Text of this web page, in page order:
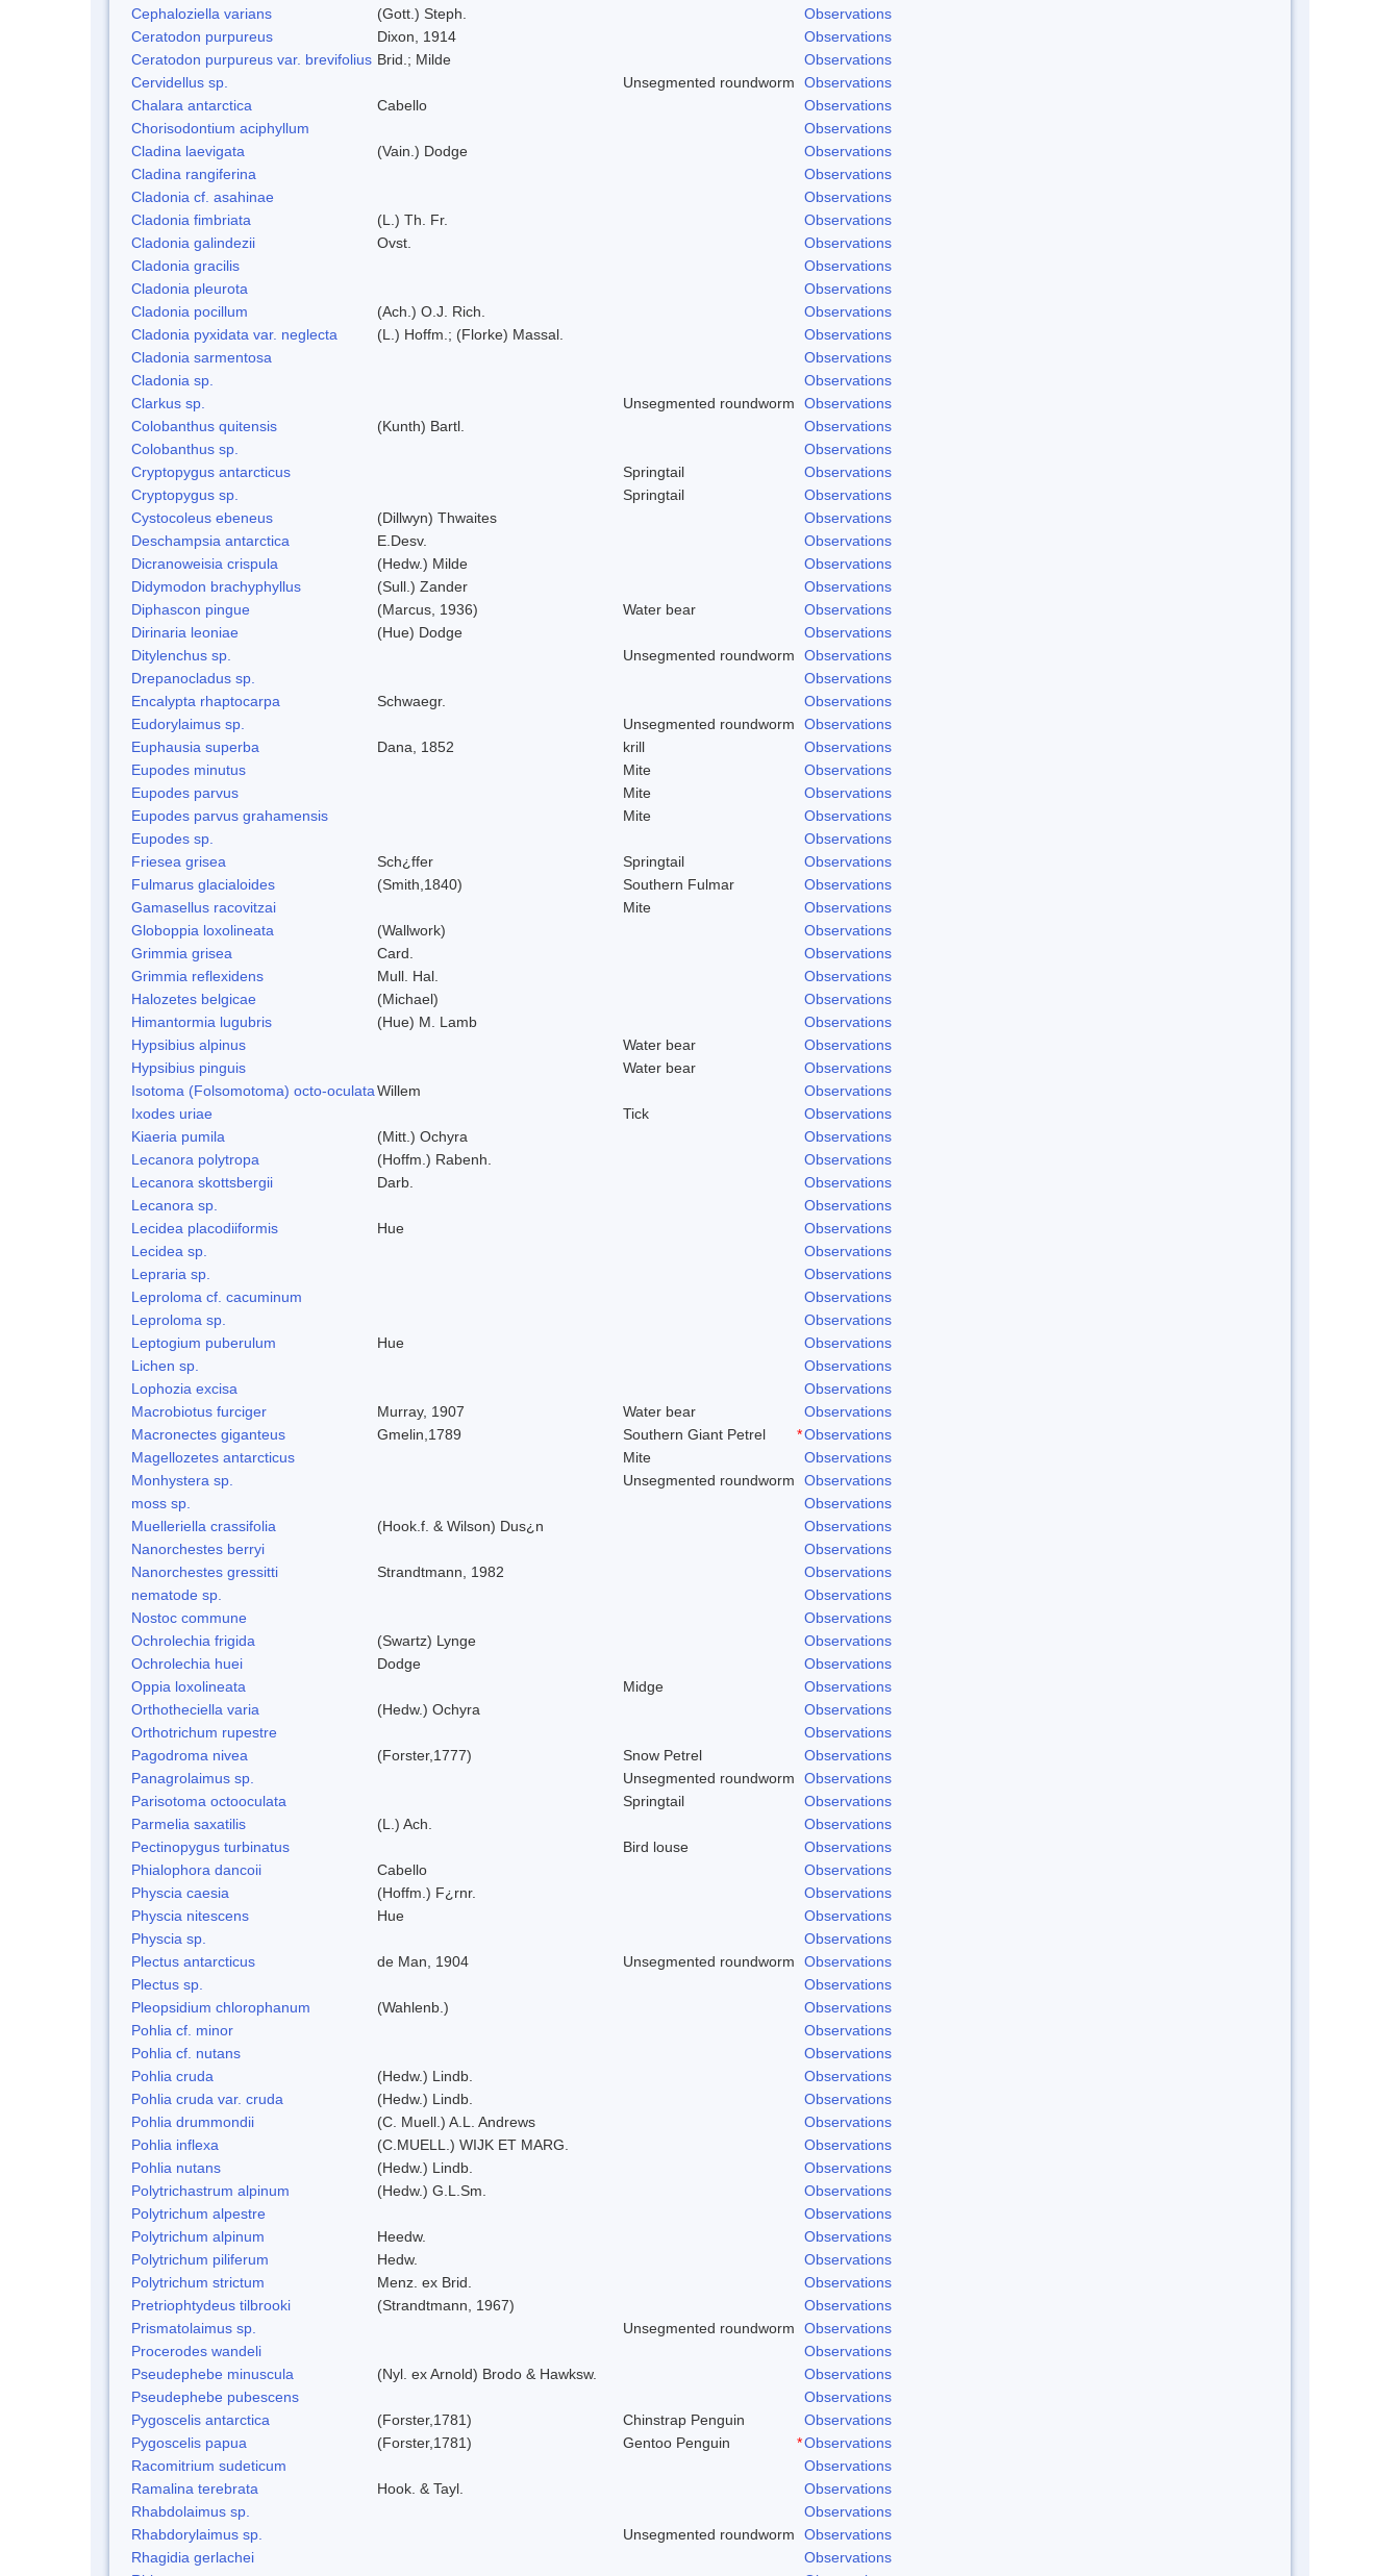
Cephaloziella varians
(Gott.) Steph.
Observations
Ceratodon purpureus
Dixon, 1914
Observations
Ceratodon purpureus var. brevifolius Brid.; Milde
Observations
Cervidellus sp.
Unsegmented roundworm
Observations
Chalara antarctica
Cabello
Observations
Chorisodontium aciphyllum
Observations
Cladina laevigata
(Vain.) Dodge
Observations
Cladina rangiferina
Observations
Cladonia cf. asahinae
Observations
Cladonia fimbriata
(L.) Th. Fr.
Observations
Cladonia galindezii
Ovst.
Observations
Cladonia gracilis
Observations
Cladonia pleurota
Observations
Cladonia pocillum
(Ach.) O.J. Rich.
Observations
Cladonia pyxidata var. neglecta
(L.) Hoffm.; (Florke) Massal.
Observations
Cladonia sarmentosa
Observations
Cladonia sp.
Observations
Clarkus sp.
Unsegmented roundworm
Observations
Colobanthus quitensis
(Kunth) Bartl.
Observations
Colobanthus sp.
Observations
Cryptopygus antarcticus
Springtail
Observations
Cryptopygus sp.
Springtail
Observations
Cystocoleus ebeneus
(Dillwyn) Thwaites
Observations
Deschampsia antarctica
E.Desv.
Observations
Dicranoweisia crispula
(Hedw.) Milde
Observations
Didymodon brachyphyllus
(Sull.) Zander
Observations
Diphascon pingue
(Marcus, 1936) Water bear
Observations
Dirinaria leoniae
(Hue) Dodge
Observations
Ditylenchus sp.
Unsegmented roundworm
Observations
Drepanocladus sp.
Observations
Encalypta rhaptocarpa
Schwaegr.
Observations
Eudorylaimus sp.
Unsegmented roundworm
Observations
Euphausia superba
Dana, 1852 krill
Observations
Eupodes minutus
Mite
Observations
Eupodes parvus
Mite
Observations
Eupodes parvus grahamensis
Mite
Observations
Eupodes sp.
Observations
Friesea grisea
Sch¿ffer Springtail
Observations
Fulmarus glacialoides
(Smith,1840) Southern Fulmar
Observations
Gamasellus racovitzai
Mite
Observations
Globoppia loxolineata
(Wallwork)
Observations
Grimmia grisea
Card.
Observations
Grimmia reflexidens
Mull. Hal.
Observations
Halozetes belgicae
(Michael)
Observations
Himantormia lugubris
(Hue) M. Lamb
Observations
Hypsibius alpinus
Water bear
Observations
Hypsibius pinguis
Water bear
Observations
Isotoma (Folsomotoma) octo-oculataWillem
Observations
Ixodes uriae
Tick
Observations
Kiaeria pumila
(Mitt.) Ochyra
Observations
Lecanora polytropa
(Hoffm.) Rabenh.
Observations
Lecanora skottsbergii
Darb.
Observations
Lecanora sp.
Observations
Lecidea placodiiformis
Hue
Observations
Lecidea sp.
Observations
Lepraria sp.
Observations
Leproloma cf. cacuminum
Observations
Leproloma sp.
Observations
Leptogium puberulum
Hue
Observations
Lichen sp.
Observations
Lophozia excisa
Observations
Macrobiotus furciger
Murray, 1907 Water bear
Observations
Macronectes giganteus
Gmelin,1789 Southern Giant Petrel *Observations
Magellozetes antarcticus
Mite
Observations
Monhystera sp.
Unsegmented roundworm
Observations
moss sp.
Observations
Muelleriella crassifolia
(Hook.f. & Wilson) Dus¿n
Observations
Nanorchestes berryi
Observations
Nanorchestes gressitti
Strandtmann, 1982
Observations
nematode sp.
Observations
Nostoc commune
Observations
Ochrolechia frigida
(Swartz) Lynge
Observations
Ochrolechia huei
Dodge
Observations
Oppia loxolineata
Midge
Observations
Orthotheciella varia
(Hedw.) Ochyra
Observations
Orthotrichum rupestre
Observations
Pagodroma nivea
(Forster,1777) Snow Petrel
Observations
Panagrolaimus sp.
Unsegmented roundworm
Observations
Parisotoma octooculata
Springtail
Observations
Parmelia saxatilis
(L.) Ach.
Observations
Pectinopygus turbinatus
Bird louse
Observations
Phialophora dancoii
Cabello
Observations
Physcia caesia
(Hoffm.) F¿rnr.
Observations
Physcia nitescens
Hue
Observations
Physcia sp.
Observations
Plectus antarcticus
de Man, 1904 Unsegmented roundworm
Observations
Plectus sp.
Observations
Pleopsidium chlorophanum
(Wahlenb.)
Observations
Pohlia cf. minor
Observations
Pohlia cf. nutans
Observations
Pohlia cruda
(Hedw.) Lindb.
Observations
Pohlia cruda var. cruda
(Hedw.) Lindb.
Observations
Pohlia drummondii
(C. Muell.) A.L. Andrews
Observations
Pohlia inflexa
(C.MUELL.) WIJK ET MARG.
Observations
Pohlia nutans
(Hedw.) Lindb.
Observations
Polytrichastrum alpinum
(Hedw.) G.L.Sm.
Observations
Polytrichum alpestre
Observations
Polytrichum alpinum
Heedw.
Observations
Polytrichum piliferum
Hedw.
Observations
Polytrichum strictum
Menz. ex Brid.
Observations
Pretriophtydeus tilbrooki
(Strandtmann, 1967)
Observations
Prismatolaimus sp.
Unsegmented roundworm
Observations
Procerodes wandeli
Observations
Pseudephebe minuscula
(Nyl. ex Arnold) Brodo & Hawksw.
Observations
Pseudephebe pubescens
Observations
Pygoscelis antarctica
(Forster,1781) Chinstrap Penguin
Observations
Pygoscelis papua
(Forster,1781) Gentoo Penguin *Observations
Racomitrium sudeticum
Observations
Ramalina terebrata
Hook. & Tayl.
Observations
Rhabdolaimus sp.
Observations
Rhabdorylaimus sp.
Unsegmented roundworm
Observations
Rhagidia gerlachei
Observations